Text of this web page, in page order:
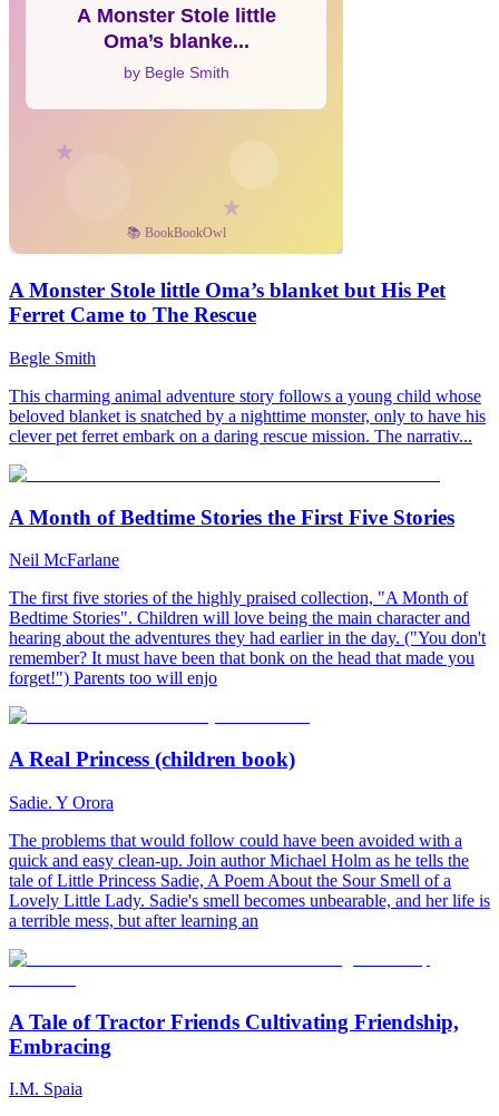
A Monster Stole little Oma’s blanket but His Pet
Ferret Came to The Rescue
Begle Smith
This charming animal adventure story follows a young child whose
beloved blanket is snatched by a nighttime monster, only to have his
clever pet ferret embark on a daring rescue mission. The narrativ...
A Month of Bedtime Stories the First Five Stories
Neil McFarlane
The first five stories of the highly praised collection, "A Month of
Bedtime Stories". Children will love being the main character and
hearing about the adventures they had earlier in the day. ("You don't
remember? It must have been that bonk on the head that made you
forget!") Parents too will enjo
A Real Princess (children book)
Sadie. Y Orora
The problems that would follow could have been avoided with a
quick and easy clean-up. Join author Michael Holm as he tells the
tale of Little Princess Sadie, A Poem About the Sour Smell of a
Lovely Little Lady. Sadie's smell becomes unbearable, and her life is
a terrible mess, but after learning an
A Tale of Tractor Friends Cultivating Friendship,
Embracing
I.M. Spaia